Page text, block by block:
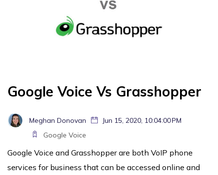
Google Voice Vs Grasshopper
Meghan Donovan
Jun 15, 2020, 10:04:00 PM
Google Voice
Google Voice and Grasshopper are both VoIP phone
services for business that can be accessed online and